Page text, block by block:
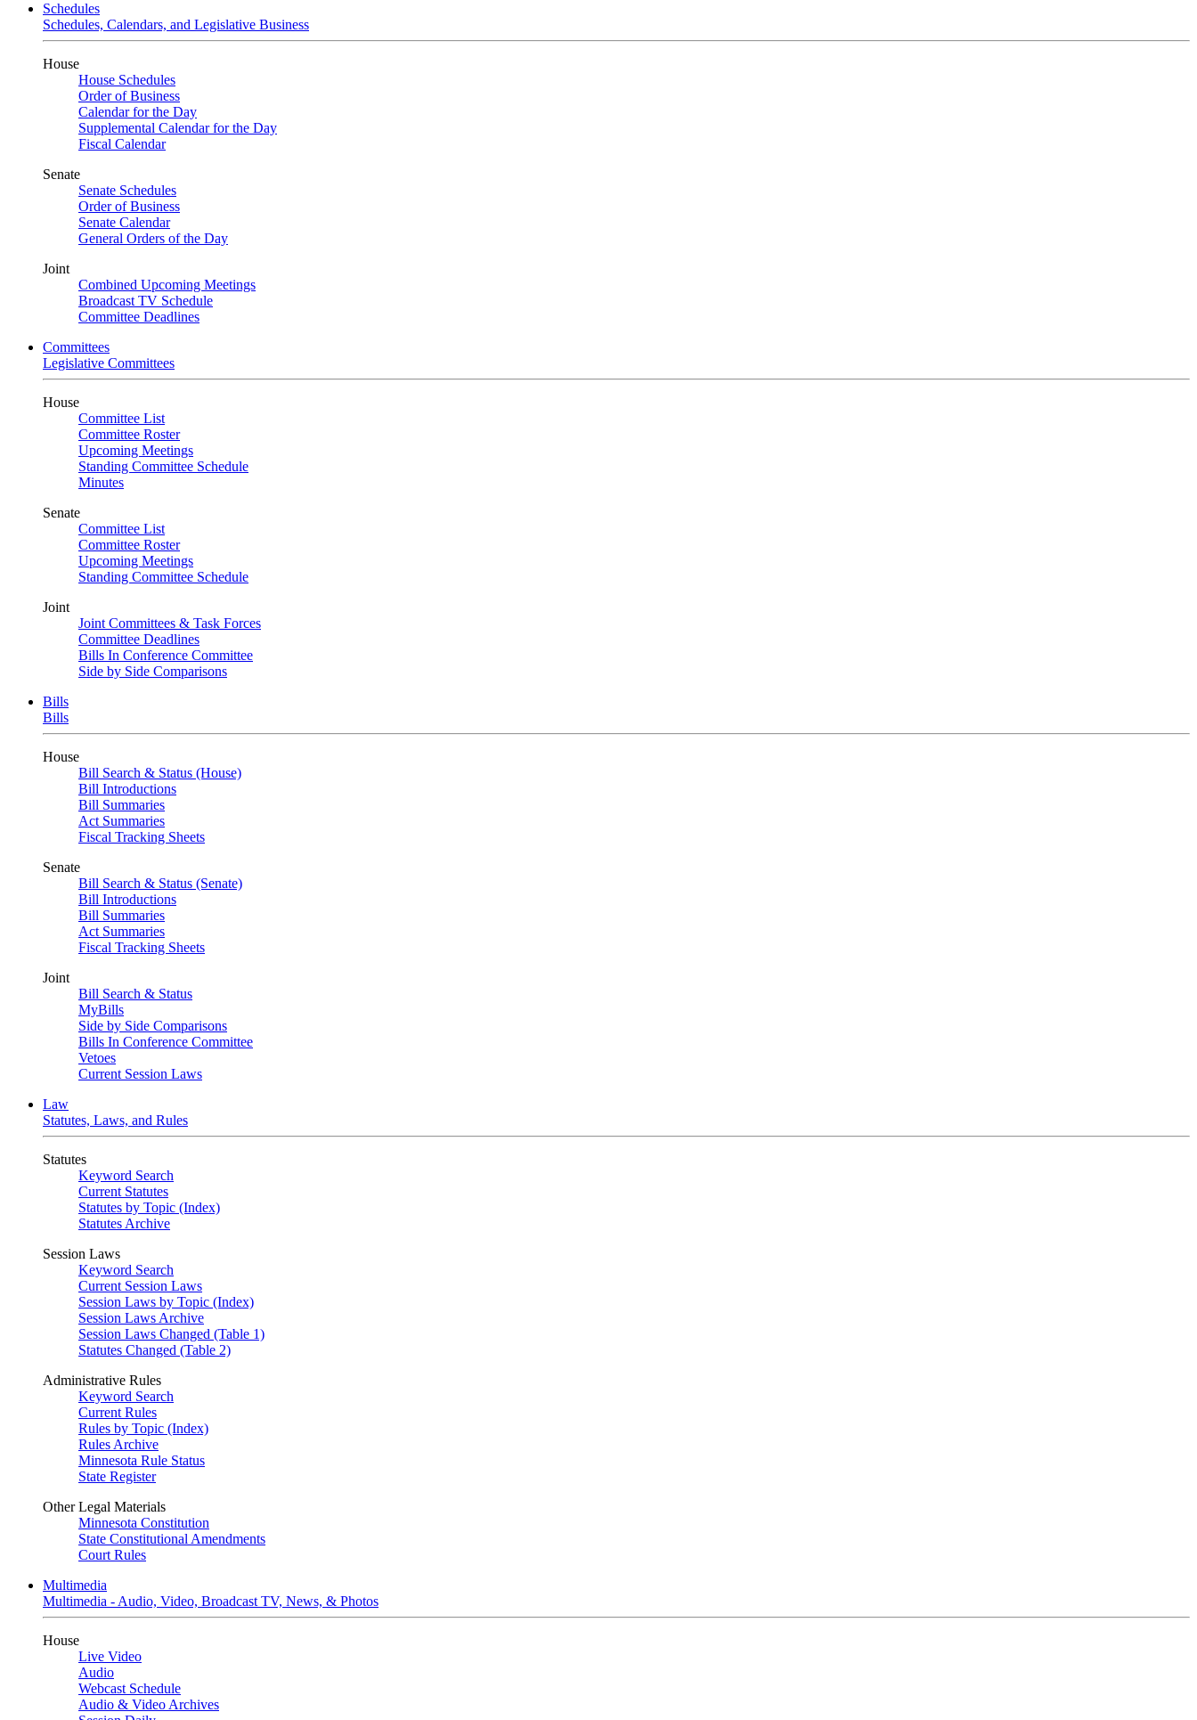
Schedules
Schedules, Calendars, and Legislative Business
House
House Schedules
Order of Business
Calendar for the Day
Supplemental Calendar for the Day
Fiscal Calendar
Senate
Senate Schedules
Order of Business
Senate Calendar
General Orders of the Day
Joint
Combined Upcoming Meetings
Broadcast TV Schedule
Committee Deadlines
Committees
Legislative Committees
House
Committee List
Committee Roster
Upcoming Meetings
Standing Committee Schedule
Minutes
Senate
Committee List
Committee Roster
Upcoming Meetings
Standing Committee Schedule
Joint
Joint Committees & Task Forces
Committee Deadlines
Bills In Conference Committee
Side by Side Comparisons
Bills
Bills
House
Bill Search & Status (House)
Bill Introductions
Bill Summaries
Act Summaries
Fiscal Tracking Sheets
Senate
Bill Search & Status (Senate)
Bill Introductions
Bill Summaries
Act Summaries
Fiscal Tracking Sheets
Joint
Bill Search & Status
MyBills
Side by Side Comparisons
Bills In Conference Committee
Vetoes
Current Session Laws
Law
Statutes, Laws, and Rules
Statutes
Keyword Search
Current Statutes
Statutes by Topic (Index)
Statutes Archive
Session Laws
Keyword Search
Current Session Laws
Session Laws by Topic (Index)
Session Laws Archive
Session Laws Changed (Table 1)
Statutes Changed (Table 2)
Administrative Rules
Keyword Search
Current Rules
Rules by Topic (Index)
Rules Archive
Minnesota Rule Status
State Register
Other Legal Materials
Minnesota Constitution
State Constitutional Amendments
Court Rules
Multimedia
Multimedia - Audio, Video, Broadcast TV, News, & Photos
House
Live Video
Audio
Webcast Schedule
Audio & Video Archives